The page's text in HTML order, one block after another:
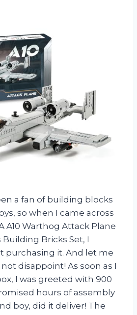
a fan of building blocks
so when I came across
A10 Warthog Attack Plane
Building Bricks Set, I
purchasing it. And let me
disappoint! As soon as I
I was greeted with 900
hours of assembly
boy, did it deliver! The